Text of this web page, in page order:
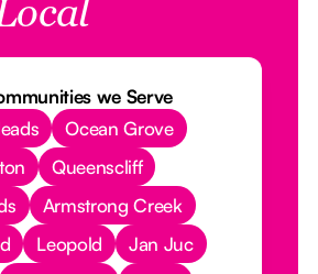
we Serve
Ocean Grove
Queenscliff
Armstrong Creek
Leopold
Jan Juc